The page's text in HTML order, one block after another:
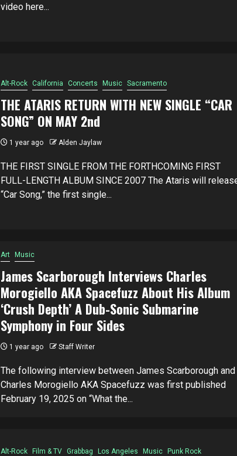
video here...
Alt-Rock California Concerts Music Sacramento
THE ATARIS RETURN WITH NEW SINGLE “CAR
SONG” ON MAY 2nd
1 year ago Alden Jaylaw
THE FIRST SINGLE FROM THE FORTHCOMING FIRST
FULL-LENGTH ALBUM SINCE 2007 The Ataris will
“Car Song,” the first single...
Art Music
James Scarborough Interviews Charles
Morogiello AKA Spacefuzz About His Album
‘Crush Depth’ A Dub-Sonic Submarine
Symphony in Four Sides
1 year ago Staff Writer
The following interview between James Scarborough and
Charles Morogiello AKA Spacefuzz was first published
February 19, 2025 on “What the...
Alt-Rock Film & TV Grabbag Los Angeles Music
Punk Rock